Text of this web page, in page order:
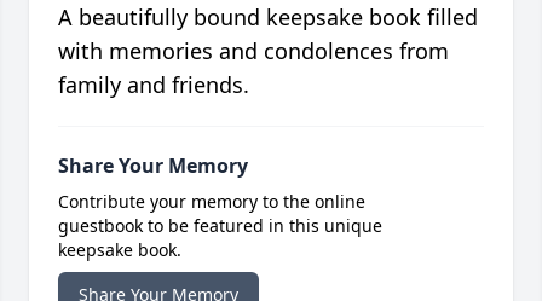
A beautifully bound keepsake book filled
with memories and condolences from
family and friends.
Share Your Memory
Contribute your memory to the online
guestbook to be featured in this unique
keepsake book.
Share Your Memory